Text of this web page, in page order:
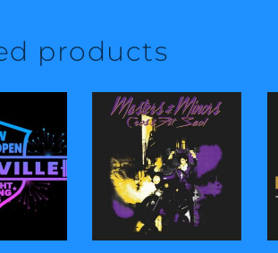
products